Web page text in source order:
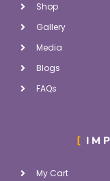
Shop
Gallery
Media
Blogs
FAQs
My Cart